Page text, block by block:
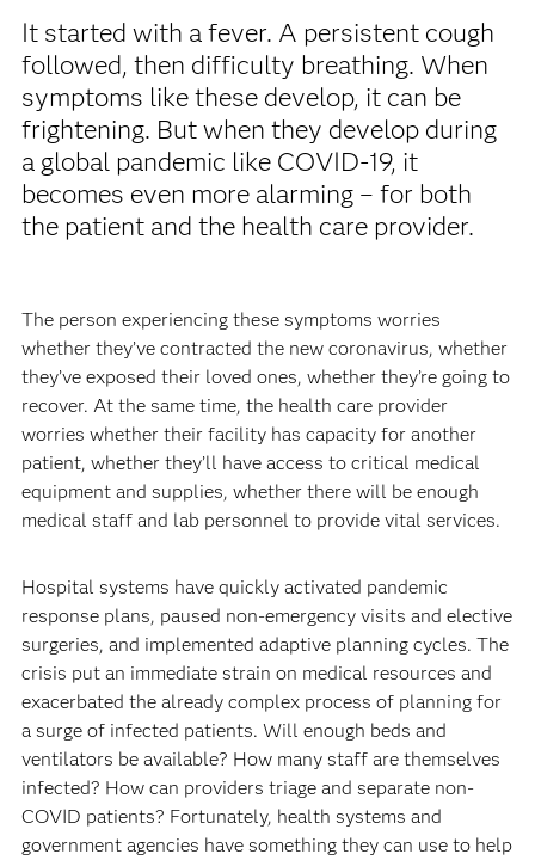
It started with a fever. A persistent cough
followed, then difficulty breathing. When
symptoms like these develop, it can be
frightening. But when they develop during
a global pandemic like COVID-19, it
becomes even more alarming – for both
the patient and the health care provider.
The person experiencing these symptoms worries
whether they’ve contracted the new coronavirus, whether
they’ve exposed their loved ones, whether they’re going to
recover. At the same time, the health care provider
worries whether their facility has capacity for another
patient, whether they’ll have access to critical medical
equipment and supplies, whether there will be enough
medical staff and lab personnel to provide vital services.
Hospital systems have quickly activated pandemic
response plans, paused non-emergency visits and elective
surgeries, and implemented adaptive planning cycles. The
crisis put an immediate strain on medical resources and
exacerbated the already complex process of planning for
a surge of infected patients. Will enough beds and
ventilators be available? How many staff are themselves
infected? How can providers triage and separate non-
COVID patients? Fortunately, health systems and
government agencies have something they can use to help